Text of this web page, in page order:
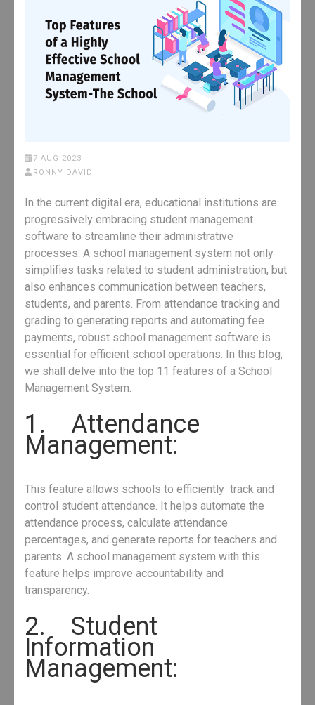
7 AUG 2023
RONNY DAVID
In the current digital era, educational institutions are
progressively embracing student management
software to streamline their administrative
processes. A school management system not only
simplifies tasks related to student administration, but
also enhances communication between teachers,
students, and parents. From attendance tracking and
grading to generating reports and automating fee
payments, robust school management software is
essential for efficient school operations. In this blog,
we shall delve into the top 11 features of a School
Management System.
1. Attendance
Management:
This feature allows schools to efficiently track and
control student attendance. It helps automate the
attendance process, calculate attendance
percentages, and generate reports for teachers and
parents. A school management system with this
feature helps improve accountability and
transparency.
2. Student
Information
Management: